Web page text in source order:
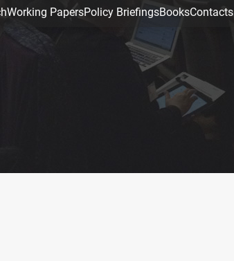
Working PapersPolicy BriefingsBooksContacts